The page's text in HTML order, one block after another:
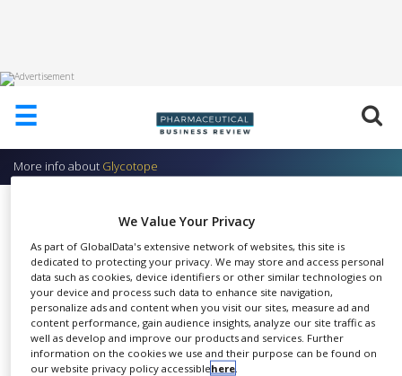
☰
HOME
US
WITH
US
CONTACT
US
EVENTS
More info about Glycotope
Services in GlycoAnalytics and
GlycoProfiling
Glycotope
Most pharmacologically
We Value Your Privacy
As part of GlobalData's extensive network of websites, this site is
dedicated to protecting your privacy. We may store and access personal
data such as cookies, device identifiers or other similar technologies on
your device and process such data to enhance site navigation,
personalize ads and content when you visit our sites, measure ad and
content performance, gain audience insights, analyze our site traffic as
well as develop and improve our products and services. Further
information on the cookies we use and their purpose can be found on
our website privacy policy accessiblehere.